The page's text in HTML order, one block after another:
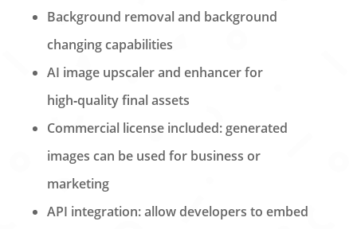
Background removal and background
changing capabilities
AI image upscaler and enhancer for
high‑quality final assets
Commercial license included: generated
images can be used for business or
marketing
API integration: allow developers to embed